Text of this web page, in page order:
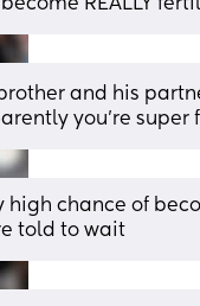
become REALLY
and his
you’re super
high chance of
told to wait